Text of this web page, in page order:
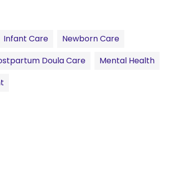
Infant Care
Newborn Care
Doula Care
Mental Health